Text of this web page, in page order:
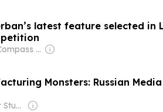
latest feature selected in
Owner: City Compass Media
Monsters: Russian
Owner: Center for Studies on New Religions (CESNUR)